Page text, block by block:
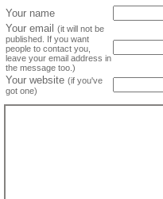
Your name
Your email
(it will not be
published. If you want
people to contact you,
leave your email address in
the message too.)
Your website (if you've
got one)